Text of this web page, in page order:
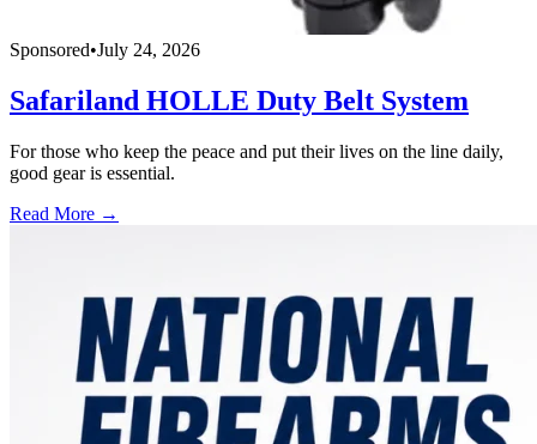
Sponsored•July 24, 2026
Safariland HOLLE Duty Belt System
For those who keep the peace and put their lives on the line daily,
good gear is essential.
Read More →